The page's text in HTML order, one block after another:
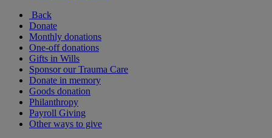
Back
Donate
Monthly donations
One-off donations
Gifts in Wills
Sponsor our Trauma Care
Donate in memory
Goods donation
Philanthropy
Payroll Giving
Other ways to give